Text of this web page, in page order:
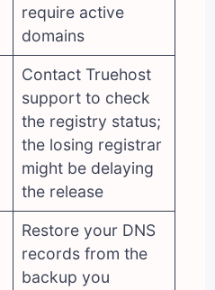
require active
domains
Contact Truehost
support to check
the registry status;
the losing registrar
might be delaying
the release
Restore your DNS
records from the
backup you